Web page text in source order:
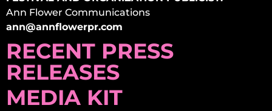
Ann Flower Communications
ann@annflowerpr.com
RECENT PRESS
RELEASES
MEDIA KIT